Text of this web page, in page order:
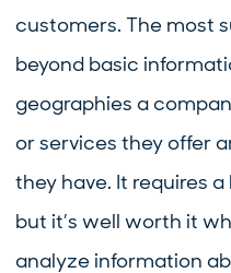
customers. The most
beyond basic
geographies a
or services they offer
they have. It requires
but it’s well worth it
analyze information